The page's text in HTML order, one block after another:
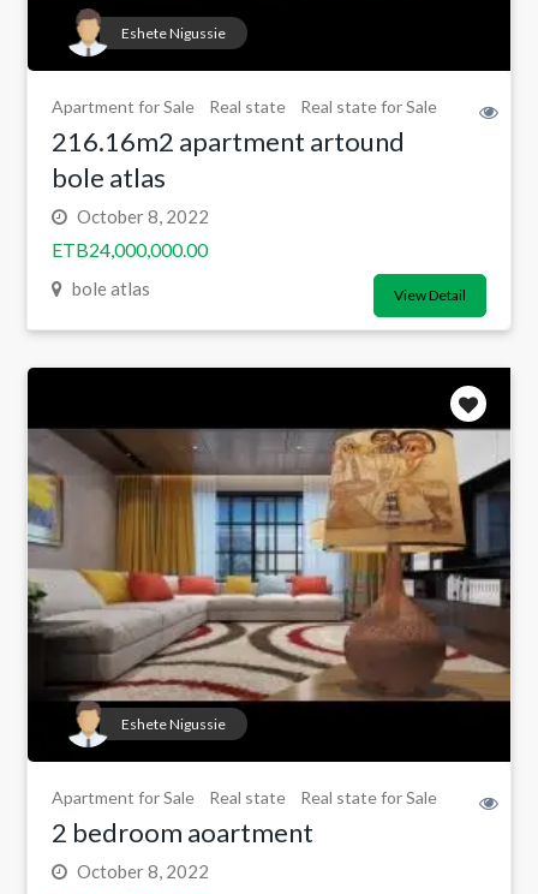
Eshete Nigussie
Apartment for Sale Real state Real state for Sale
216.16m2 apartment artound
bole atlas
October 8, 2022
ETB24,000,000.00
bole atlas View Detail
Eshete Nigussie
Apartment for Sale Real state Real state for Sale
2 bedroom aoartment
October 8, 2022